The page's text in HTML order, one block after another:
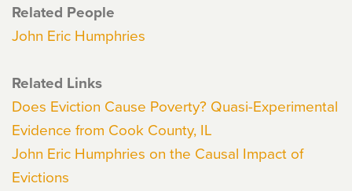
Related People
John Eric Humphries
Related Links
Does Eviction Cause Poverty? Quasi-Experimental
Evidence from Cook County, IL
John Eric Humphries on the Causal Impact of
Evictions